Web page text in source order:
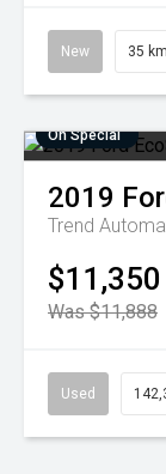
New 35 km
On Special
2019
Trend
$11,350
Was $11,888
Used